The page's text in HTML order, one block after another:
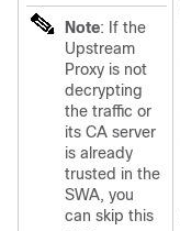
Note: If the
Upstream
Proxy is not
decrypting
the traffic or
its CA server
is already
trusted in the
SWA, you
can skip this